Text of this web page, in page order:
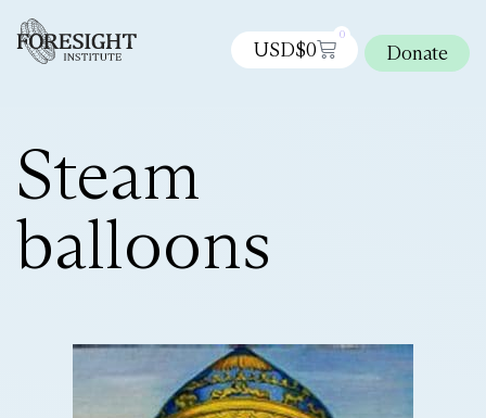
USD$0
0
Donate
Steam
balloons